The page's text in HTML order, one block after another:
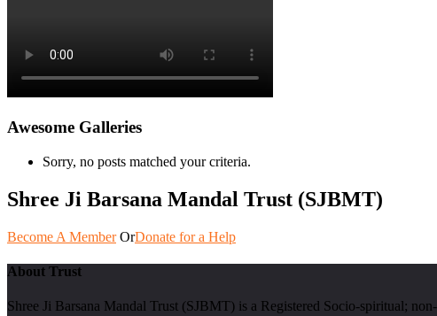
Awesome Galleries
Sorry, no posts matched your criteria.
Shree Ji Barsana Mandal Trust (SJBMT)
Become A Member OrDonate for a Help
About Trust
Shree Ji Barsana Mandal Trust (SJBMT) is a Registered Socio-spiritual;